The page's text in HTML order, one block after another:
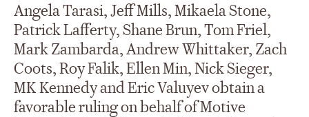
Angela Tarasi, Jeff Mills, Mikaela Stone,
Patrick Lafferty, Shane Brun, Tom Friel,
Mark Zambarda, Andrew Whittaker, Zach
Coots, Roy Falik, Ellen Min, Nick Sieger,
MK Kennedy and Eric Valuyev obtain a
favorable ruling on behalf of Motive